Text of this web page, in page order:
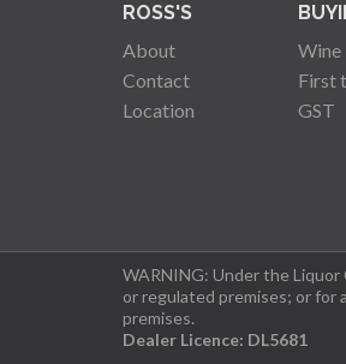
ROSS'S
About
Contact
Location
Wine
First
GST
WARNING: Under the
or regulated premises; or for
premises.
Dealer Licence: DL5681